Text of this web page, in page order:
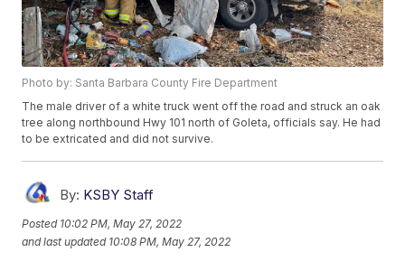
Photo by: Santa Barbara County Fire Department
The male driver of a white truck went off the road and struck an oak
tree along northbound Hwy 101 north of Goleta, officials say. He had
to be extricated and did not survive.
By: KSBY Staff
Posted 10:02 PM, May 27, 2022
and last updated 10:08 PM, May 27, 2022